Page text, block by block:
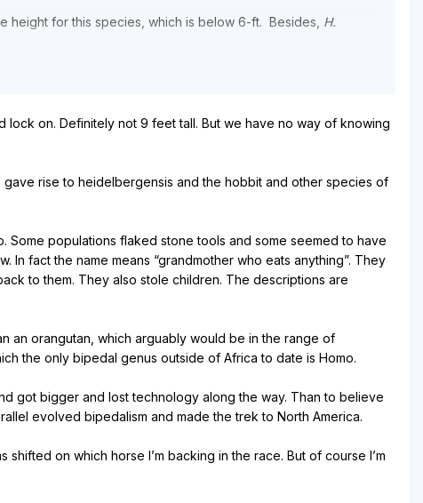
height for this species, which is below 6-ft. Besides, H.
lock on. Definitely not 9 feet tall. But we have no way of knowing
rise to heidelbergensis and the hobbit and other species of
Some populations flaked stone tools and some seemed to have
In fact the name means “grandmother who eats anything”. They
to them. They also stole children. The descriptions are
an orangutan, which arguably would be in the range of
the only bipedal genus outside of Africa to date is Homo.
got bigger and lost technology along the way. Than to believe
evolved bipedalism and made the trek to North America.
on which horse I’m backing in the race. But of course I’m